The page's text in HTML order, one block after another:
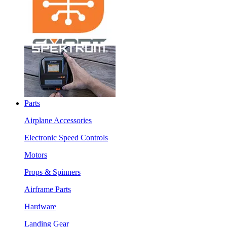
Parts
Airplane Accessories
Electronic Speed Controls
Motors
Props & Spinners
Airframe Parts
Hardware
Landing Gear